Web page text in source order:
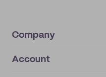
Company
About
Account